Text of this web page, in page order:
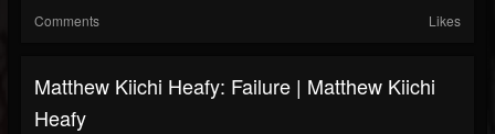
Comments Likes
Matthew Kiichi Heafy: Failure | Matthew Kiichi
Heafy